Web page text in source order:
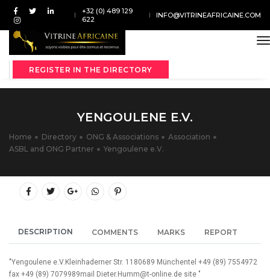
+32 (0) 489 129
622
INFO@VITRINEAFRICAINE.COM
REGISTER IN THE DIRECTORY
YENGOULENE E.V.
Home Directory ONG & Associations
Association
ASBL and ONG Partner
Yengoulene e.V.
DESCRIPTION COMMENTS MARKS REPORT
"Yengoulene e.V.Kleinhaderner Str. 1180689 Münchentel +49 (89) 7554972
fax +49 (89) 7079989mail Dieter.Humm@t-online.de site "